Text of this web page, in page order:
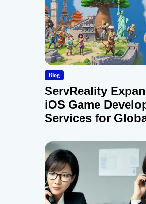
Blog
ServReality
iOS Game
Services for